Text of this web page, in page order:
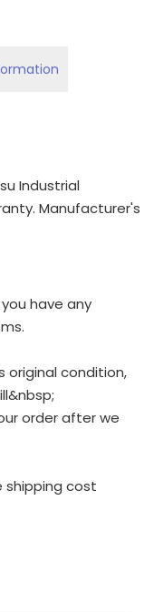
Industrial
Manufacturer's
have any
original condition,
order after we
shipping cost